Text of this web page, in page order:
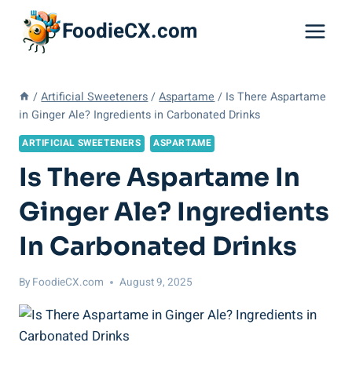
content
FoodieCX.com
/ Artificial Sweeteners / Aspartame / Is There Aspartame
in Ginger Ale? Ingredients in Carbonated Drinks
ARTIFICIAL SWEETENERS ASPARTAME
Is There Aspartame In
Ginger Ale? Ingredients
In Carbonated Drinks
By FoodieCX.com August 9, 2025